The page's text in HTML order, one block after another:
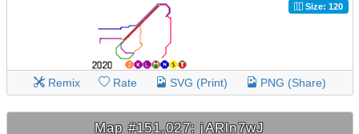
Size: 120
Remix Rate SVG (Print) PNG (Share)
Map #151,027: jARln7wJ